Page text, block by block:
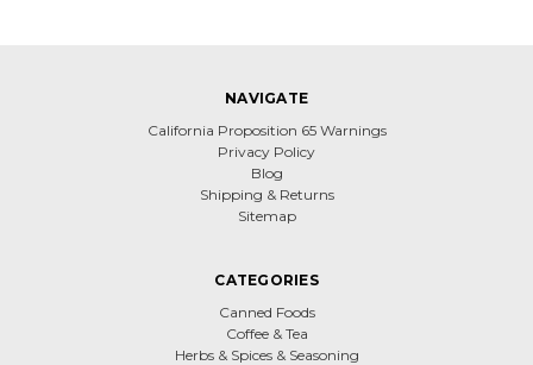
NAVIGATE
California Proposition 65 Warnings
Privacy Policy
Blog
Shipping & Returns
Sitemap
CATEGORIES
Canned Foods
Coffee & Tea
Herbs & Spices & Seasoning